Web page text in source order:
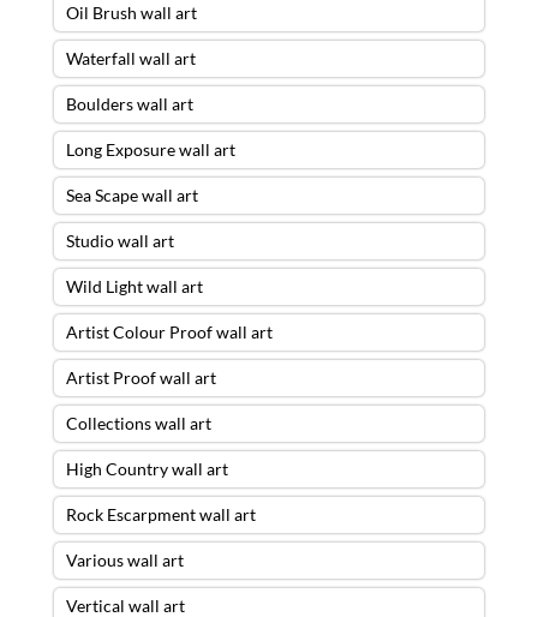
Oil Brush wall art
Waterfall wall art
Boulders wall art
Long Exposure wall art
Sea Scape wall art
Studio wall art
Wild Light wall art
Artist Colour Proof wall art
Artist Proof wall art
Collections wall art
High Country wall art
Rock Escarpment wall art
Various wall art
Vertical wall art